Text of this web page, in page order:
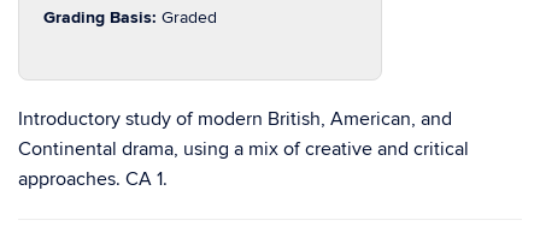
Grading Basis: Graded
Introductory study of modern British, American, and
Continental drama, using a mix of creative and critical
approaches. CA 1.